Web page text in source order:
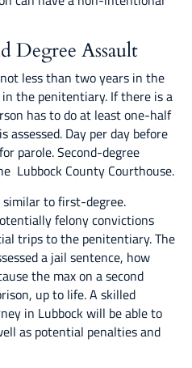
Degree Assault
less than two years in the
the penitentiary. If there is a
has to do at least one-half
Day per day before
parole. Second-degree
Lubbock County Courthouse.
to first-degree.
felony convictions
trips to the penitentiary. The
a jail sentence, how
the max on a second
up to life. A skilled
in Lubbock will be able to
as potential penalties and